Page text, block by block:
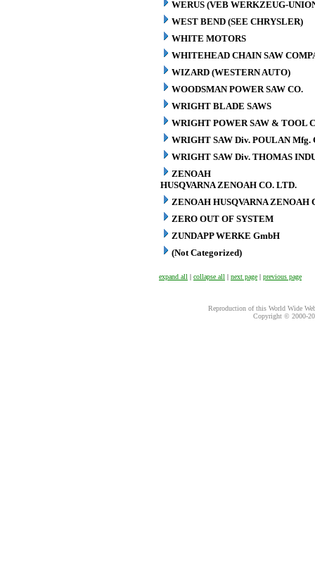
WERUS (VEB WERKZEUG-
WEST BEND (SEE CHRYSLER)
WHITE MOTORS
WHITEHEAD CHAIN SAW
WIZARD (WESTERN AUTO)
WOODSMAN POWER SAW CO.
WRIGHT BLADE SAWS
WRIGHT POWER SAW & TOOL
WRIGHT SAW Div. POULAN Mfg.
WRIGHT SAW Div. THOMAS
ZENOAH
HUSQVARNA ZENOAH CO. LTD.
ZENOAH HUSQVARNA ZENOAH
ZERO OUT OF SYSTEM
ZUNDAPP WERKE GmbH
(Not Categorized)
expand all | collapse all | next page | previous page
Reproduction of this World Wide
Copyright © 2000-